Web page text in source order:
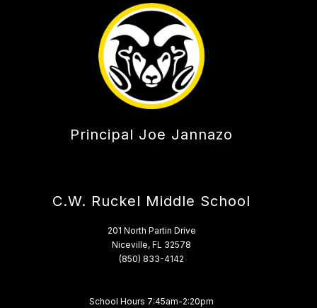
Principal Joe Jannazo
C.W. Ruckel Middle School
201 North Partin Drive
Niceville, FL 32578
(850) 833-4142
School Hours 7:45am-2:20pm